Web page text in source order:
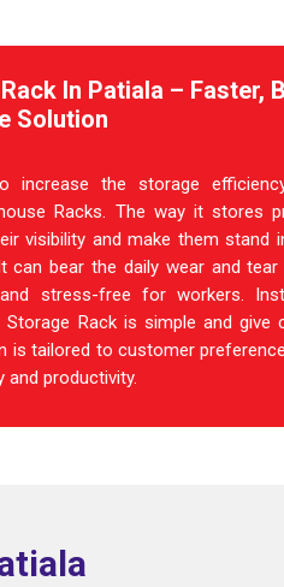
In Patiala – Faster,
Solution
increase the storage
Racks. The way it stores
visibility and make them stand
can bear the daily wear and tear
stress-free for workers.
Storage Rack is simple and give
is tailored to customer
and productivity.